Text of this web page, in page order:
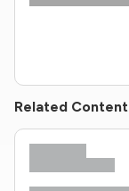
Related Content